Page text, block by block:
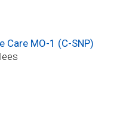
Care MO-1 (C-SNP)